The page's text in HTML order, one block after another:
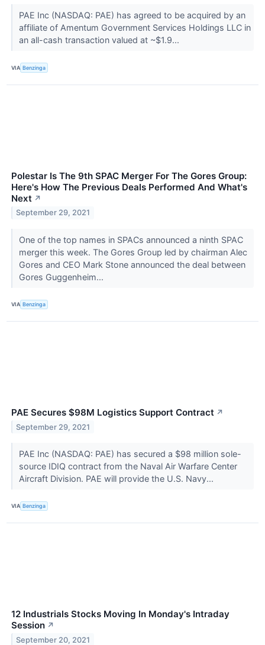
PAE Inc (NASDAQ: PAE) has agreed to be acquired by an
affiliate of Amentum Government Services Holdings LLC in
an all-cash transaction valued at ~$1.9...
VIA Benzinga
Polestar Is The 9th SPAC Merger For The Gores Group:
Here's How The Previous Deals Performed And What's
Next ↗
September 29, 2021
One of the top names in SPACs announced a ninth SPAC
merger this week. The Gores Group led by chairman Alec
Gores and CEO Mark Stone announced the deal between
Gores Guggenheim...
VIA Benzinga
PAE Secures $98M Logistics Support Contract ↗
September 29, 2021
PAE Inc (NASDAQ: PAE) has secured a $98 million sole-
source IDIQ contract from the Naval Air Warfare Center
Aircraft Division. PAE will provide the U.S. Navy...
VIA Benzinga
12 Industrials Stocks Moving In Monday's Intraday
Session ↗
September 20, 2021